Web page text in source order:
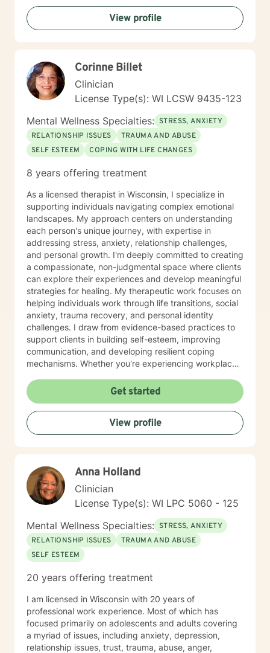
addressing attachment issues, caregiver stress, and
domestic violence recovery. My goal is to empower
clients to understand themselves more deeply,
View profile
Corinne Billet
Clinician
License Type(s): WI LCSW 9435-123
Mental Wellness Specialties: STRESS, ANXIETY
RELATIONSHIP ISSUES
TRAUMA AND ABUSE
SELF ESTEEM
COPING WITH LIFE CHANGES
8 years offering treatment
As a licensed therapist in Wisconsin, I specialize in
supporting individuals navigating complex emotional
landscapes. My approach centers on understanding
each person's unique journey, with expertise in
addressing stress, anxiety, relationship challenges,
and personal growth. I'm deeply committed to creating
a compassionate, non-judgmental space where clients
can explore their experiences and develop meaningful
strategies for healing. My therapeutic work focuses on
helping individuals work through life transitions, social
anxiety, trauma recovery, and personal identity
challenges. I draw from evidence-based practices to
support clients in building self-esteem, improving
communication, and developing resilient coping
mechanisms. Whether you're experiencing workplace
understanding, I'm dedicated to walking alongside you
with empathy and professional guidance.
Get started
View profile
Anna Holland
Clinician
License Type(s): WI LPC 5060 - 125
Mental Wellness Specialties: STRESS, ANXIETY
RELATIONSHIP ISSUES
TRAUMA AND ABUSE
SELF ESTEEM
20 years offering treatment
I am licensed in Wisconsin with 20 years of
professional work experience. Most of which has
focused primarily on adolescents and adults covering
a myriad of issues, including anxiety, depression,
relationship issues, trust, trauma, abuse, anger,